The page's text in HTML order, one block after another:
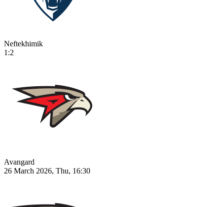
Neftekhimik
1:2
Avangard
26 March 2026, Thu, 16:30